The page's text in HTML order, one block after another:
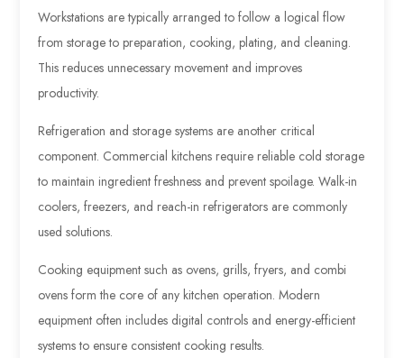
Workstations are typically arranged to follow a logical flow
from storage to preparation, cooking, plating, and cleaning.
This reduces unnecessary movement and improves
productivity.
Refrigeration and storage systems are another critical
component. Commercial kitchens require reliable cold storage
to maintain ingredient freshness and prevent spoilage. Walk-in
coolers, freezers, and reach-in refrigerators are commonly
used solutions.
Cooking equipment such as ovens, grills, fryers, and combi
ovens form the core of any kitchen operation. Modern
equipment often includes digital controls and energy-efficient
systems to ensure consistent cooking results.